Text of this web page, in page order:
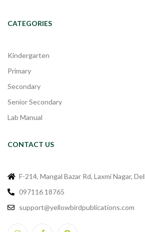
CATEGORIES
Kindergarten
Primary
Secondary
Senior Secondary
Lab Manual
CONTACT US
F-214, Mangal Bazar Rd, Laxmi Nagar,
097116 18765
support@yellowbirdpublications.com